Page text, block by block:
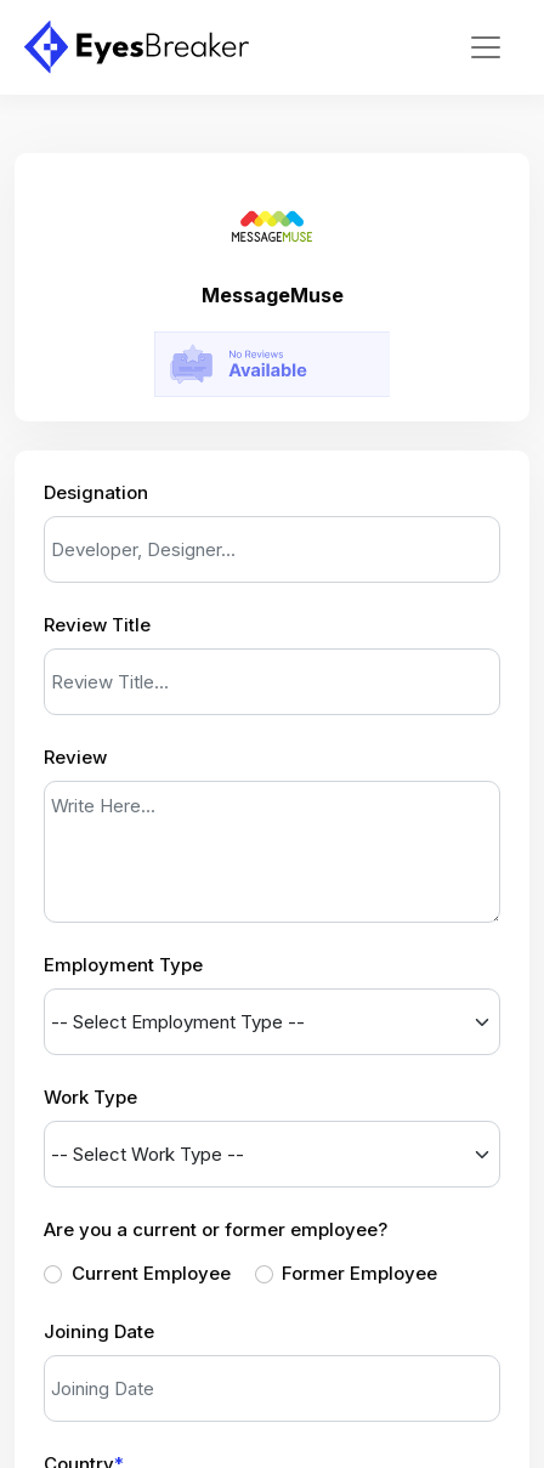
MessageMuse
Designation
Review Title
Review
Employment Type
Work Type
Are you a current or former employee?
Current Employee
Former Employee
Joining Date